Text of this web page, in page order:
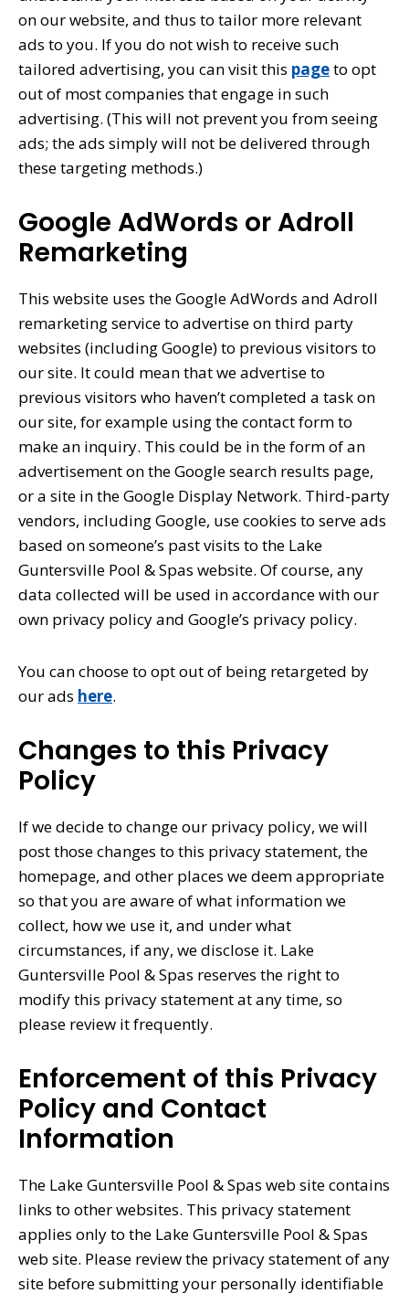
on our website, and thus to tailor more relevant
ads to you. If you do not wish to receive such
tailored advertising, you can visit this pageto opt
out of most companies that engage in such
advertising. (This will not prevent you from seeing
ads; the ads simply will not be delivered through
these targeting methods.)
Google AdWords or Adroll
Remarketing
This website uses the Google AdWords and Adroll
remarketing service to advertise on third party
websites (including Google) to previous visitors to
our site. It could mean that we advertise to
previous visitors who haven’t completed a task on
our site, for example using the contact form to
make an inquiry. This could be in the form of an
advertisement on the Google search results page,
or a site in the Google Display Network. Third-party
vendors, including Google, use cookies to serve ads
based on someone’s past visits to the Lake
Guntersville Pool & Spas website. Of course, any
data collected will be used in accordance with our
own privacy policy and Google’s privacy policy.
You can choose to opt out of being retargeted by
our ads here.
Changes to this Privacy
Policy
If we decide to change our privacy policy, we will
post those changes to this privacy statement, the
homepage, and other places we deem appropriate
so that you are aware of what information we
collect, how we use it, and under what
circumstances, if any, we disclose it. Lake
Guntersville Pool & Spas reserves the right to
modify this privacy statement at any time, so
please review it frequently.
Enforcement of this Privacy
Policy and Contact
Information
The Lake Guntersville Pool & Spas web site contains
links to other websites. This privacy statement
applies only to the Lake Guntersville Pool & Spas
web site. Please review the privacy statement of any
site before submitting your personally identifiable